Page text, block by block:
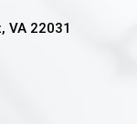
VA 22031